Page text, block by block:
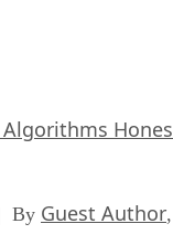
By Guest Author,